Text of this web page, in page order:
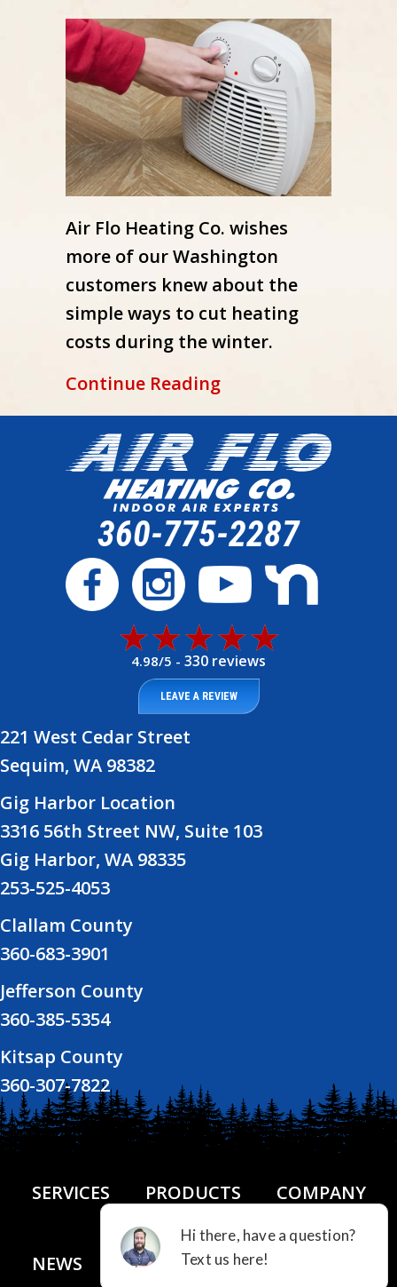
Air Flo Heating Co. wishes
more of our Washington
customers knew about the
simple ways to cut heating
costs during the winter.
Continue Readingabout How to
360-775-2287
4.98/5 - 330 reviews
LEAVE A REVIEW
221 West Cedar Street
Sequim, WA 98382
Gig Harbor Location
3316 56th Street NW, Suite 103
Gig Harbor, WA 98335
253-525-4053
Clallam County
360-683-3901
Jefferson County
360-385-5354
Kitsap County
360-307-7822
SERVICES PRODUCTS COMPANY
NEWS FINANCING CONTACT US